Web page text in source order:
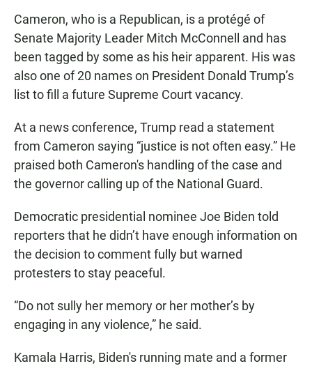
Cameron, who is a Republican, is a protégé of
Senate Majority Leader Mitch McConnell and has
been tagged by some as his heir apparent. His was
also one of 20 names on President Donald Trump’s
list to fill a future Supreme Court vacancy.
At a news conference, Trump read a statement
from Cameron saying “justice is not often easy.” He
praised both Cameron's handling of the case and
the governor calling up of the National Guard.
Democratic presidential nominee Joe Biden told
reporters that he didn’t have enough information on
the decision to comment fully but warned
protesters to stay peaceful.
“Do not sully her memory or her mother’s by
engaging in any violence,” he said.
Kamala Harris, Biden's running mate and a former